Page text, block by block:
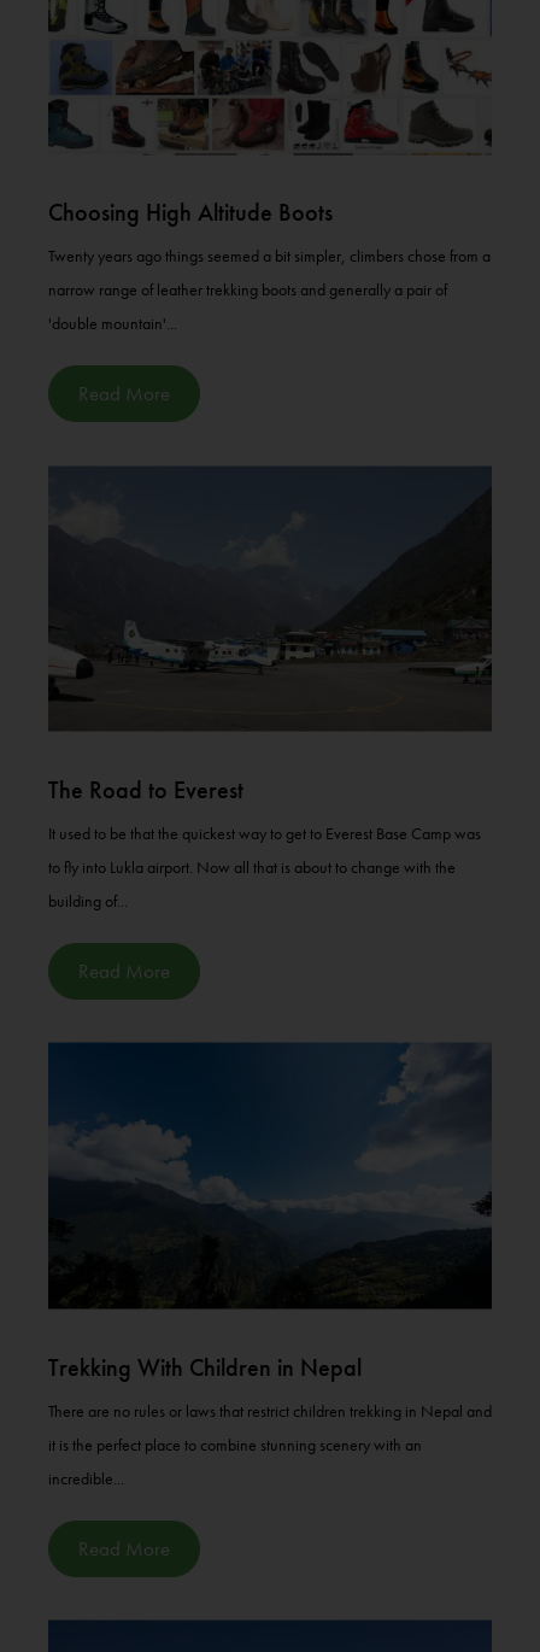
Choosing High Altitude Boots
Twenty years ago things seemed a bit simpler, climbers chose from a
narrow range of leather trekking boots and generally a pair of
'double mountain'...
Read More
The Road to Everest
It used to be that the quickest way to get to Everest Base Camp was
to fly into Lukla airport. Now all that is about to change with the
building of...
Read More
Trekking With Children in Nepal
There are no rules or laws that restrict children trekking in Nepal and
it is the perfect place to combine stunning scenery with an
incredible...
Read More